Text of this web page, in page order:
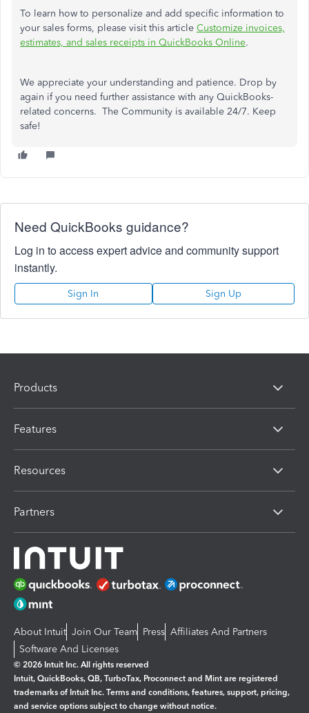
To learn how to personalize and add specific information to
your sales forms, please visit this article Customize invoices,
estimates, and sales receipts in QuickBooks Online.
We appreciate your understanding and patience. Drop by
again if you need further assistance with any QuickBooks-
related concerns. The Community is available 24/7. Keep
safe!
Need QuickBooks guidance?
Log in to access expert advice and community support
instantly.
Sign In Sign Up
Products
Features
Resources
Partners
About Intuit Join Our Team Press Affiliates And Partners
Software And Licenses
© 2026 Intuit Inc. All rights reserved
Intuit, QuickBooks, QB, TurboTax, Proconnect and Mint are registered
trademarks of Intuit Inc. Terms and conditions, features, support, pricing,
and service options subject to change without notice.